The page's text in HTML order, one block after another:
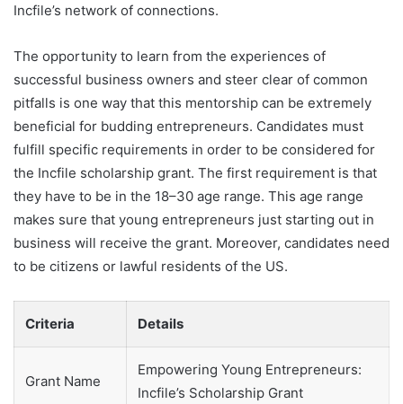
Incfile’s network of connections.
The opportunity to learn from the experiences of
successful business owners and steer clear of common
pitfalls is one way that this mentorship can be extremely
beneficial for budding entrepreneurs. Candidates must
fulfill specific requirements in order to be considered for
the Incfile scholarship grant. The first requirement is that
they have to be in the 18–30 age range. This age range
makes sure that young entrepreneurs just starting out in
business will receive the grant. Moreover, candidates need
to be citizens or lawful residents of the US.
Criteria Details
Grant Name
Empowering Young Entrepreneurs:
Incfile’s Scholarship Grant